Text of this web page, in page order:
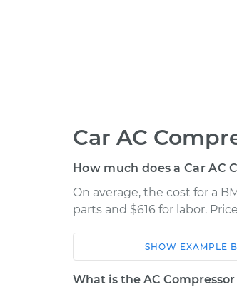
Car AC
How much does a Car AC
On average, the cost for a
parts and $616 for labor.
Car
SHOW EXAMPLE
What is the AC